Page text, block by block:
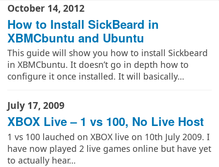
October 14, 2012
How to Install SickBeard in
XBMCbuntu and Ubuntu
This guide will show you how to install Sickbeard
in XBMCbuntu. It doesn’t go in depth how to
configure it once installed. It will basically…
July 17, 2009
XBOX Live – 1 vs 100, No Live Host
1 vs 100 lauched on XBOX live on 10th July 2009. I
have now played 2 live games online but have yet
to actually hear…